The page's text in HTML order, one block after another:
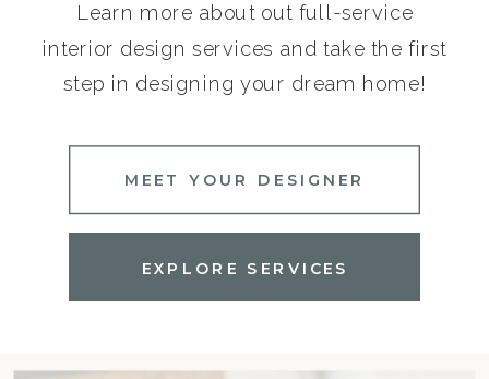
Learn more about out full-service
interior design services and take the first
step in designing your dream home!
EXPLORE SERVICES
MEET YOUR DESIGNER